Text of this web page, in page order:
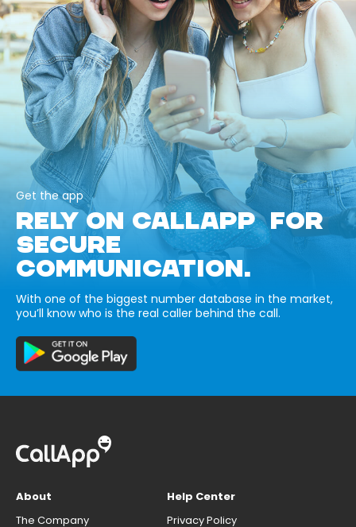
Get the app
RELY ON CALLAPP FOR
SECURE
COMMUNICATION.
With one of the biggest number database in the market,
you’ll know who is the real caller behind the call.
About
The Company
Help Center
Privacy Policy